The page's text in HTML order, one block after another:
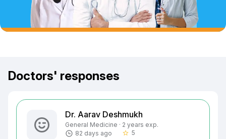
Doctors' responses
Dr. Aarav Deshmukh
General Medicine · 2 years exp.
82 days ago
star_border 5